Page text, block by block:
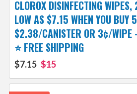
CLOROX DISINFECTING
LOW AS $7.15 WHEN YOU BUY
$2.38/CANISTER OR 3¢/
⭐️ FREE SHIPPING
$7.15 $15